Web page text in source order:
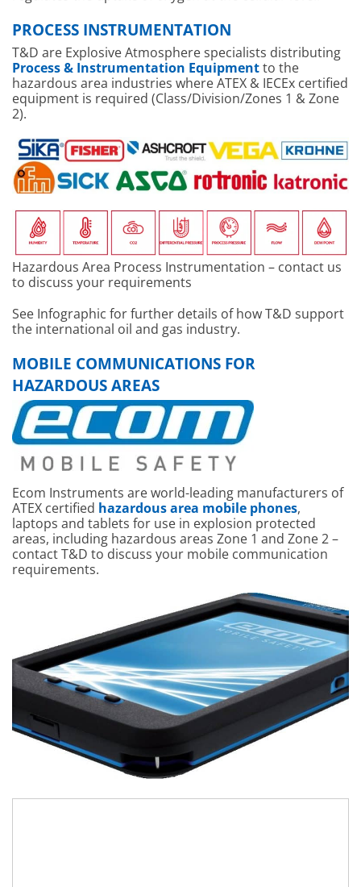
PROCESS INSTRUMENTATION
T&D are Explosive Atmosphere specialists distributing
Process & Instrumentation Equipmentto the
hazardous area industries where ATEX & IECEx certified
equipment is required (Class/Division/Zones 1 & Zone
2).
Hazardous Area Process Instrumentation – contact us
to discuss your requirements
See Infographic for further details of how T&D support
the international oil and gas industry.
MOBILE COMMUNICATIONS FOR
HAZARDOUS AREAS
Ecom Instruments are world-leading manufacturers of
ATEX certified hazardous area mobile phones,
laptops and tablets for use in explosion protected
areas, including hazardous areas Zone 1 and Zone 2 –
contact T&D to discuss your mobile communication
requirements.